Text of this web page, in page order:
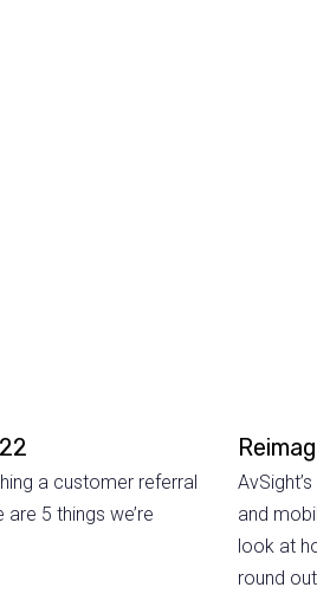
a customer referral
5 things we’re
and
look at
round